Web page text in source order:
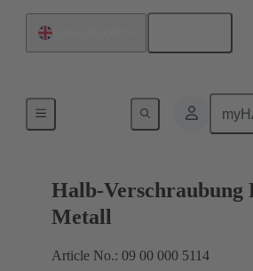
Halb-Verschraubung
Metall
Article No.: 09 00 000 5114